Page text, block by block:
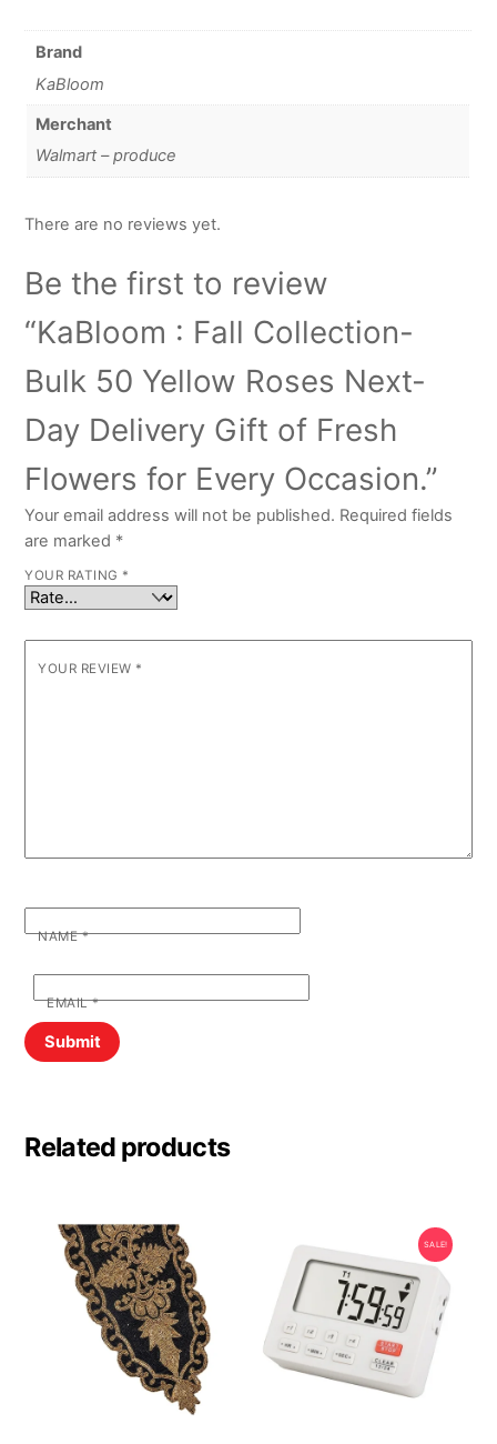
Brand
KaBloom
Merchant
Walmart – produce
There are no reviews yet.
Be the first to review
“KaBloom : Fall Collection-
Bulk 50 Yellow Roses Next-
Day Delivery Gift of Fresh
Flowers for Every Occasion.”
Your email address will not be published. Required fields
are marked *
YOUR RATING *
YOUR REVIEW *
NAME*
EMAIL*
Related products
SALE!